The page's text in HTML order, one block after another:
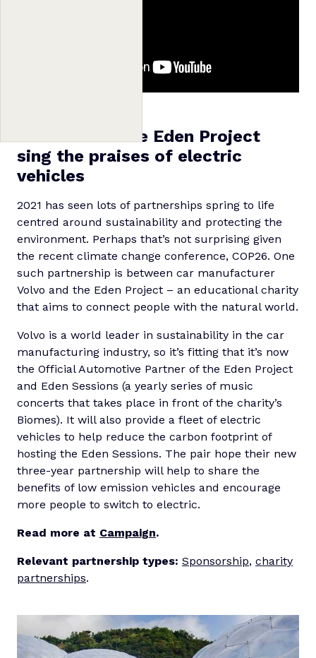
7. Volvo and the Eden Project
sing the praises of electric
vehicles
2021 has seen lots of partnerships spring to life
centred around sustainability and protecting the
environment. Perhaps that’s not surprising given
the recent climate change conference, COP26. One
such partnership is between car manufacturer
Volvo and the Eden Project – an educational charity
that aims to connect people with the natural world.
Volvo is a world leader in sustainability in the car
manufacturing industry, so it’s fitting that it’s now
the Official Automotive Partner of the Eden Project
and Eden Sessions (a yearly series of music
concerts that takes place in front of the charity’s
Biomes). It will also provide a fleet of electric
vehicles to help reduce the carbon footprint of
hosting the Eden Sessions. The pair hope their new
three-year partnership will help to share the
benefits of low emission vehicles and encourage
more people to switch to electric.
Read more at Campaign.
Relevant partnership types: Sponsorship, charity
partnerships.